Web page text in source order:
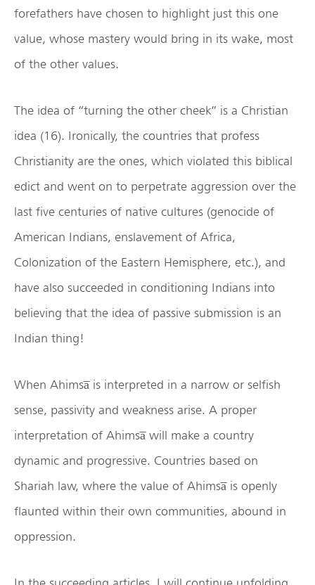
forefathers have chosen to highlight just this one
value, whose mastery would bring in its wake, most
of the other values.
The idea of “turning the other cheek” is a Christian
idea (16). Ironically, the countries that profess
Christianity are the ones, which violated this biblical
edict and went on to perpetrate aggression over the
last five centuries of native cultures (genocide of
American Indians, enslavement of Africa,
Colonization of the Eastern Hemisphere, etc.), and
have also succeeded in conditioning Indians into
believing that the idea of passive submission is an
Indian thing!
When Ahimsa̅ is interpreted in a narrow or selfish
sense, passivity and weakness arise. A proper
interpretation of Ahimsa̅ will make a country
dynamic and progressive. Countries based on
Shariah law, where the value of Ahimsa̅ is openly
flaunted within their own communities, abound in
oppression.